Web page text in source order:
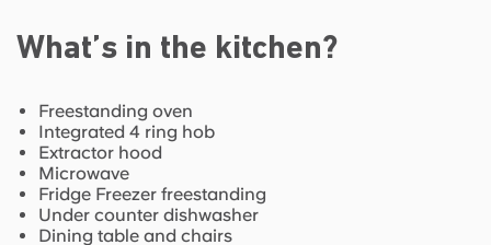
What’s in the kitchen?
Freestanding oven
Integrated 4 ring hob
Extractor hood
Microwave
Fridge Freezer freestanding
Under counter dishwasher
Dining table and chairs